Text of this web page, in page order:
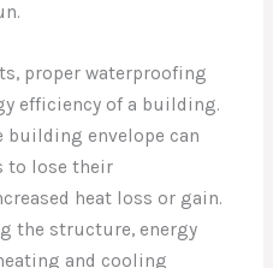
proper waterproofing
efficiency of a building.
building envelope can
to lose their
heat loss or gain.
the structure, energy
and cooling